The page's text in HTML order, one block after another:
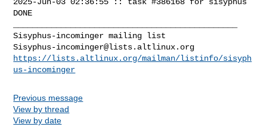
DONE
Sisyphus-incominger@lists.altlinux.org
https://lists.altlinux.org/mailman/listinfo/sisyph
us-incominger
Previous message
View by thread
View by date